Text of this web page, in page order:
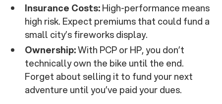
Insurance Costs:High-performance means
high risk. Expect premiums that could fund a
small city’s fireworks display.
Ownership:With PCP or HP, you don’t
technically own the bike until the end.
Forget about selling it to fund your next
adventure until you’ve paid your dues.